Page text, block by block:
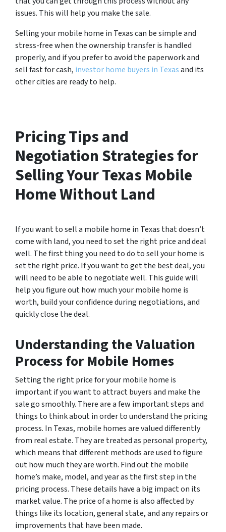
issues. This will help you make the sale.
Selling your mobile home in Texas can be simple and
stress-free when the ownership transfer is handled
properly, and if you prefer to avoid the paperwork and
sell fast for cash, investor home buyers in Texasand its
other cities are ready to help.
Pricing Tips and
Negotiation Strategies for
Selling Your Texas Mobile
Home Without Land
If you want to sell a mobile home in Texas that doesn’t
come with land, you need to set the right price and deal
well. The first thing you need to do to sell your home is
set the right price. If you want to get the best deal, you
will need to be able to negotiate well. This guide will
help you figure out how much your mobile home is
worth, build your confidence during negotiations, and
quickly close the deal.
Understanding the Valuation
Process for Mobile Homes
Setting the right price for your mobile home is
important if you want to attract buyers and make the
sale go smoothly. There are a few important steps and
things to think about in order to understand the pricing
process. In Texas, mobile homes are valued differently
from real estate. They are treated as personal property,
which means that different methods are used to figure
out how much they are worth. Find out the mobile
home’s make, model, and year as the first step in the
pricing process. These details have a big impact on its
market value. The price of a home is also affected by
things like its location, general state, and any repairs or
improvements that have been made.